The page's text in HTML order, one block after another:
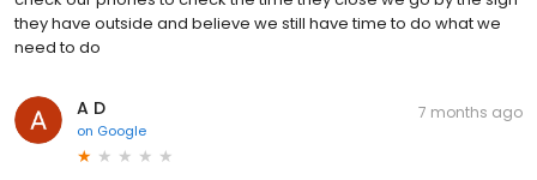
they have outside and believe we still have time to do what we
need to do
A D
on Google
7 months ago